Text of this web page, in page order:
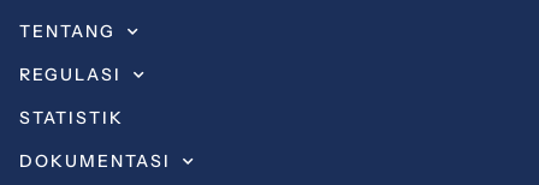
TENTANG
REGULASI
STATISTIK
DOKUMENTASI